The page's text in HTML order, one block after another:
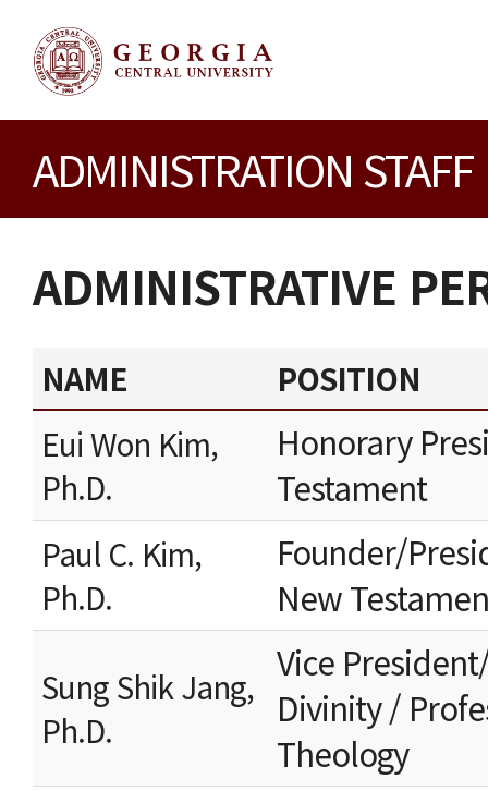
ADMINISTRATION STAFF
ADMINISTRATIVE
NAME
POSITION
Eui Won Kim,
Ph.D.
Honorary
Testament
Paul C. Kim,
Ph.D.
Founder/
New
Sung Shik Jang,
Ph.D.
Vice
Divinity /
Theology